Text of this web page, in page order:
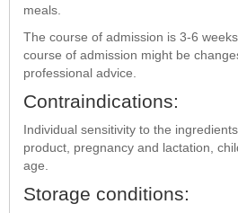
meals.
The course of admission is 3-6
course of admission might be
professional advice.
Contraindications:
Individual sensitivity to the
product, pregnancy and lactation,
age.
Storage conditions: